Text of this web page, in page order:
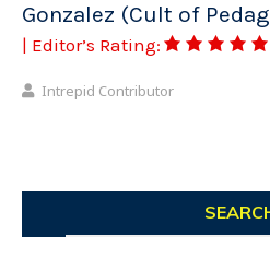
Gonzalez (Cult of
| Editor’s Rating:
Intrepid Contributor